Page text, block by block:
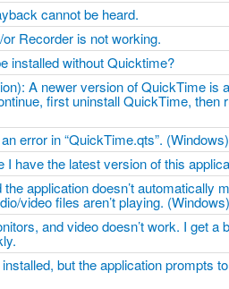
cannot be heard.
Recorder is not working.
installed without Quicktime?
A newer version of QuickTime is
first uninstall QuickTime, then
error in “QuickTime.qts”. (Windows)
I have the latest version of this
the application doesn’t automatically
video files aren’t playing. (Windows)
and video doesn’t work. I get a
but the application prompts